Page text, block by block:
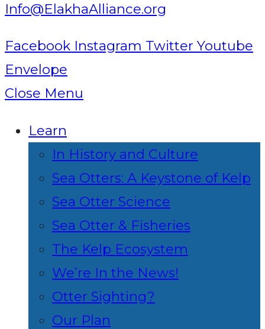
Info@ElakhaAlliance.org
Facebook Instagram Twitter Youtube
Envelope
Close Menu
Learn
In History and Culture
Sea Otters: A Keystone of Kelp
Sea Otter Science
Sea Otter & Fisheries
The Kelp Ecosystem
We’re In the News!
Otter Sighting?
Our Plan